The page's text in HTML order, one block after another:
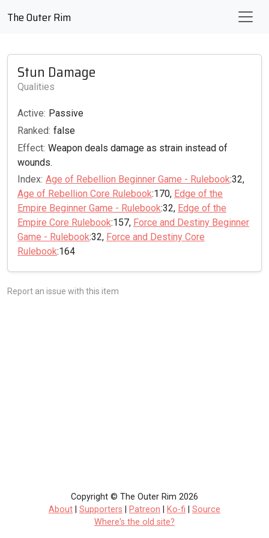
The Outer Rim
Stun Damage
Qualities
Active: Passive
Ranked: false
Effect: Weapon deals damage as strain instead of
wounds.
Index: Age of Rebellion Beginner Game - Rulebook:32,
Age of Rebellion Core Rulebook:170, Edge of the
Empire Beginner Game - Rulebook:32, Edge of the
Empire Core Rulebook:157, Force and Destiny Beginner
Game - Rulebook:32, Force and Destiny Core
Rulebook:164
Report an issue with this item
Copyright © The Outer Rim 2026
About
Supporters Patreon Ko-fi
Source
Where's the old site?